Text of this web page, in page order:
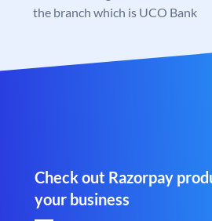
the branch which is UCO Bank
Check out Razorpay
your business